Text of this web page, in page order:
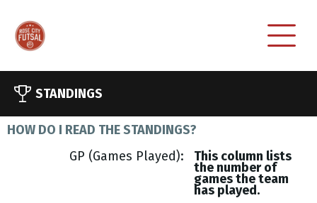
STANDINGS
HOW DO I READ THE STANDINGS?
GP (Games Played)
This column lists
the number of
games the team
has played.